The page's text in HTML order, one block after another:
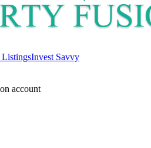
ListingsInvest Savvy
account